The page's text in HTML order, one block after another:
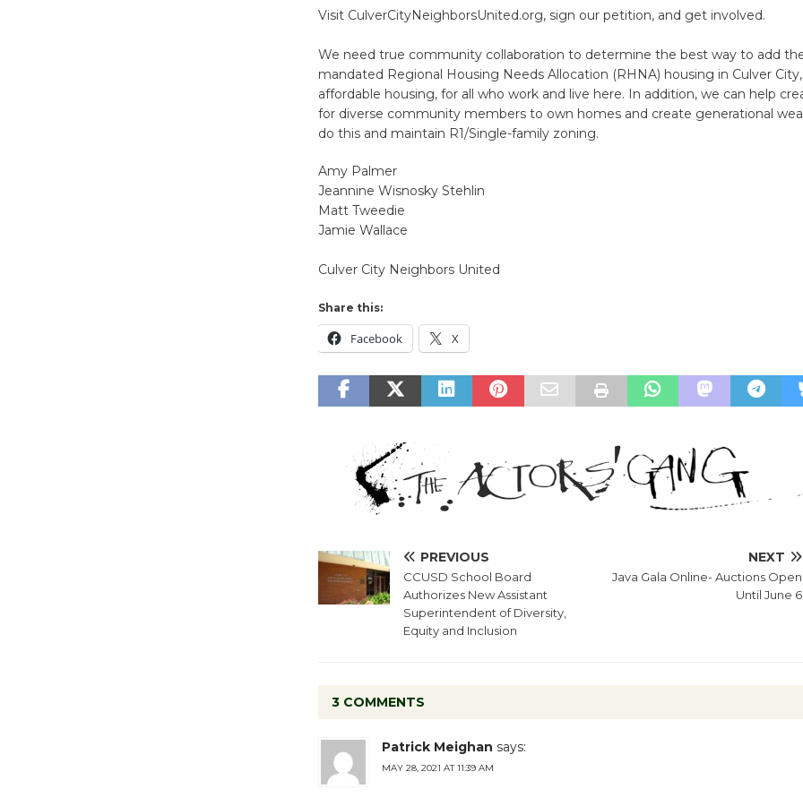
Visit CulverCityNeighborsUnited.org, sign our petition, and get involved.
We need true community collaboration to determine the best way to add
mandated Regional Housing Needs Allocation (RHNA) housing in Culver
affordable housing, for all who work and live here. In addition, we can help
for diverse community members to own homes and create generational
do this and maintain R1/Single-family zoning.
Amy Palmer
Jeannine Wisnosky Stehlin
Matt Tweedie
Jamie Wallace
Culver City Neighbors United
Share this:
Facebook X
PREVIOUS
CCUSD School Board
Authorizes New Assistant
Superintendent of Diversity,
Equity and Inclusion
NEXT
Java Gala Online- Auctions Open
Until June 6
3 COMMENTS
Patrick Meighan says:
MAY 28, 2021 AT 11:39 AM